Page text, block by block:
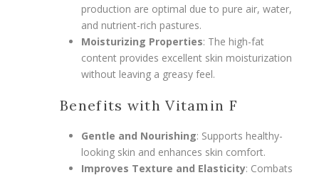
production are optimal due to pure air, water,
and nutrient-rich pastures.
Moisturizing Properties: The high-fat
content provides excellent skin moisturization
without leaving a greasy feel.
Benefits with Vitamin F
Gentle and Nourishing: Supports healthy-
looking skin and enhances skin comfort.
Improves Texture and Elasticity: Combats